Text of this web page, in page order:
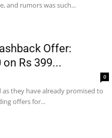
and rumors was such...
Offer:
Rs 399...
0
as they have already promised to
offers for...